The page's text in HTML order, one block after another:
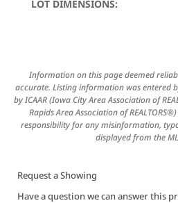
LOT DIMENSIONS:
Information on this page deemed
accurate. Listing information was entered
by ICAAR (Iowa City Area Association of
Rapids Area Association of
responsibility for any misinformation,
displayed from the
Request a Showing
Have a question we can answer this